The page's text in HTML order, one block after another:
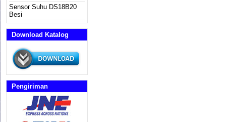
Sensor Suhu DS18B20
Besi
Download Katalog
Pengiriman